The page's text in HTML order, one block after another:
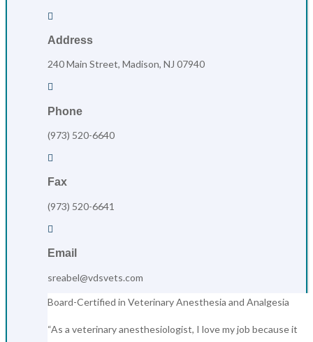

Address
240 Main Street, Madison, NJ 07940

Phone
(973) 520-6640

Fax
(973) 520-6641

Email
sreabel@vdsvets.com
Board-Certified in Veterinary Anesthesia and Analgesia
“As a veterinary anesthesiologist, I love my job because it